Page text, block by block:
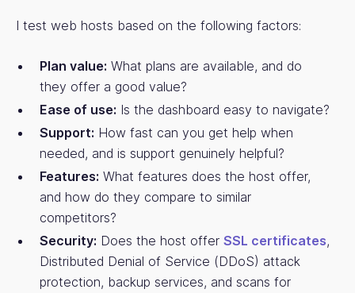
I test web hosts based on the following factors:
Plan value: What plans are available, and do
they offer a good value?
Ease of use: Is the dashboard easy to navigate?
Support: How fast can you get help when
needed, and is support genuinely helpful?
Features: What features does the host offer,
and how do they compare to similar
competitors?
Security: Does the host offer SSL certificates,
Distributed Denial of Service (DDoS) attack
protection, backup services, and scans for